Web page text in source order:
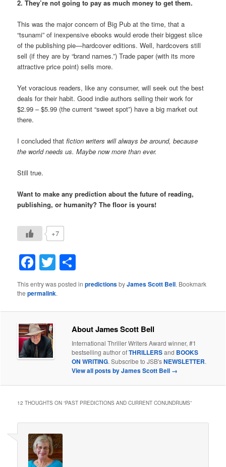
2. They’re not going to pay as much money to get them.
This was the major concern of Big Pub at the time, that a
“tsunami” of inexpensive ebooks would erode their biggest slice
of the publishing pie—hardcover editions. Well, hardcovers still
sell (if they are by “brand names.”) Trade paper (with its more
attractive price point) sells more.
Yet voracious readers, like any consumer, will seek out the best
deals for their habit. Good indie authors selling their work for
$2.99 – $5.99 (the current “sweet spot”) have a big market out
there.
I concluded thatfiction writers will always be around, because
the world needs us. Maybe now more than ever.
Still true.
Want to make any prediction about the future of reading,
publishing, or humanity? The floor is yours!
+7
Facebook
Twitter
This entry was posted inpredictionsbyJames Scott Bell. Bookmark
thepermalink.
About James Scott Bell
International Thriller Writers Award winner, #1
bestselling author ofTHRILLERSand BOOKS
ON WRITING. Subscribe to JSB'sNEWSLETTER.
View all posts by James Scott Bell →
12 THOUGHTS ON “PAST PREDICTIONS AND CURRENT CONUNDRUMS”